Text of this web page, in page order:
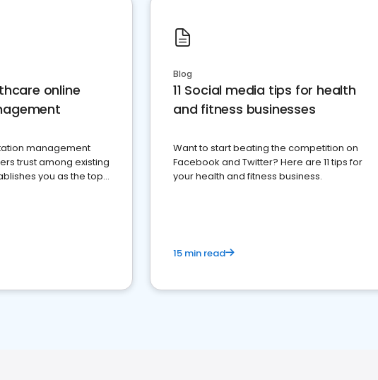
online
management
trust among existing
you as the top
Blog
11 Social media tips for health
and fitness businesses
Want to start beating the competition on
Facebook and Twitter? Here are 11 tips for
your health and fitness business.
15 min read